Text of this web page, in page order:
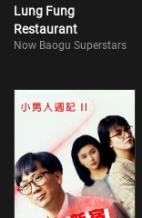
Lung Fung
Restaurant
Now Baogu Superstars